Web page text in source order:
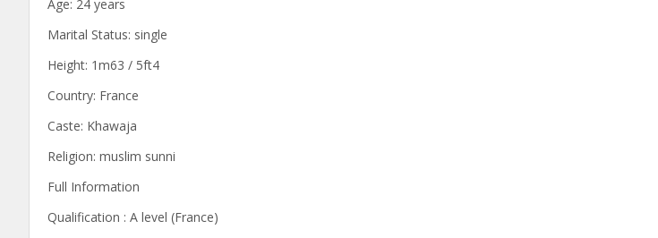
Age: 24 years
Marital Status: single
Height: 1m63 / 5ft4
Country: France
Caste: Khawaja
Religion: muslim sunni
Full Information
Qualification : A level (France)